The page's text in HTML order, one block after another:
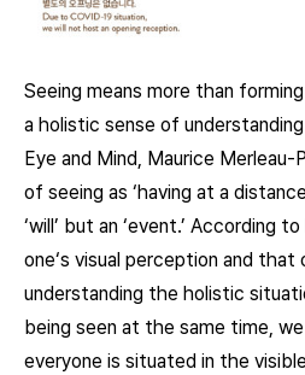
Seeing means more than
a holistic sense of
Eye and Mind, Maurice
of seeing as ‘having at a
‘will’ but an ‘event.’ According
one‘s visual perception and that
understanding the holistic
being seen at the same time,
everyone is situated in the